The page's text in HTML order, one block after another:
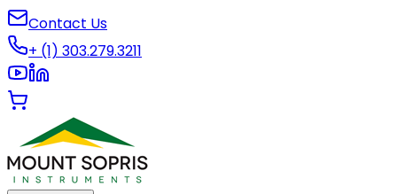
Contact Us
+ (1) 303.279.3211